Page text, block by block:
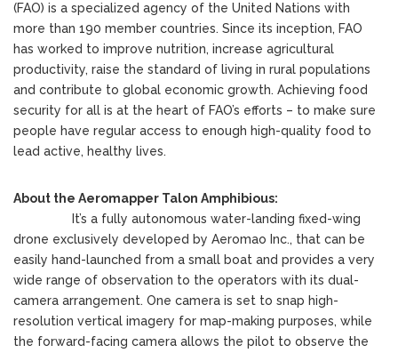
(FAO) is a specialized agency of the United Nations with
more than 190 member countries. Since its inception, FAO
has worked to improve nutrition, increase agricultural
productivity, raise the standard of living in rural populations
and contribute to global economic growth. Achieving food
security for all is at the heart of FAO’s efforts – to make sure
people have regular access to enough high-quality food to
lead active, healthy lives.
About the Aeromapper Talon Amphibious:
It’s a fully autonomous water-landing fixed-wing
drone exclusively developed by Aeromao Inc., that can be
easily hand-launched from a small boat and provides a very
wide range of observation to the operators with its dual-
camera arrangement. One camera is set to snap high-
resolution vertical imagery for map-making purposes, while
the forward-facing camera allows the pilot to observe the